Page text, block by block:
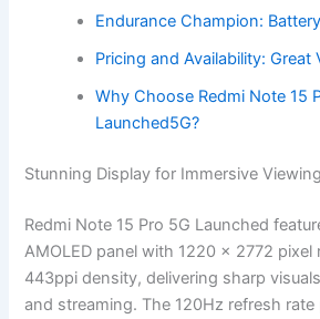
Endurance Champion:
Pricing and Availability: Great
Why Choose Redmi Note 15
Launched5G?
Stunning Display for Immersive Viewing
Redmi Note 15 Pro 5G Launched
AMOLED panel with 1220 x 2772 pixel
443ppi density, delivering sharp
and streaming. The 120Hz refresh